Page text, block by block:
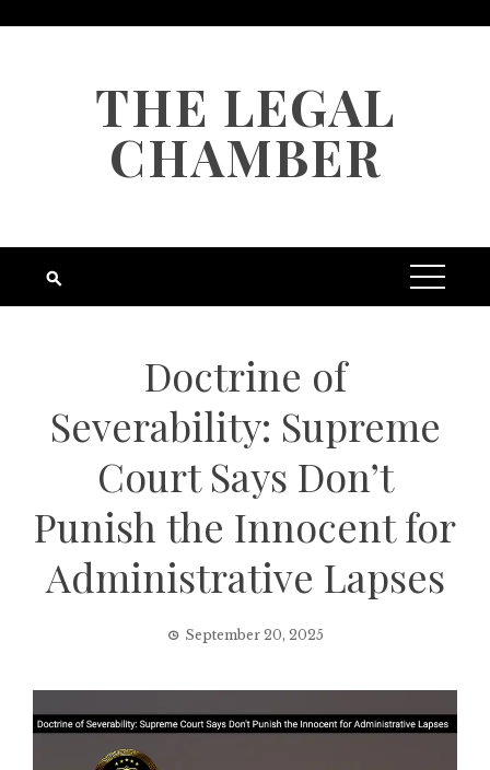
THE LEGAL
CHAMBER
Doctrine of
Severability: Supreme
Court Says Don’t
Punish the Innocent for
Administrative Lapses
September 20, 2025